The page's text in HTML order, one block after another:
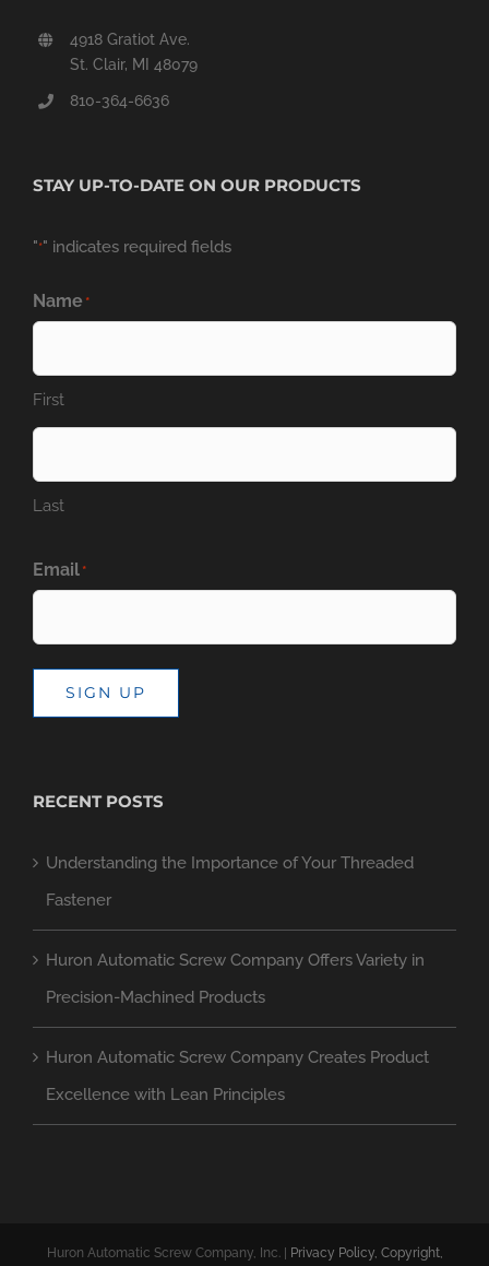
4918 Gratiot Ave.
St. Clair, MI 48079
810-364-6636
STAY UP-TO-DATE ON OUR PRODUCTS
"*" indicates required fields
Name *
First
Last
Email *
SIGN UP
RECENT POSTS
Understanding the Importance of Your Threaded
Fastener
Huron Automatic Screw Company Offers Variety in
Precision-Machined Products
Huron Automatic Screw Company Creates Product
Excellence with Lean Principles
Huron Automatic Screw Company, Inc. | Privacy Policy, Copyright,